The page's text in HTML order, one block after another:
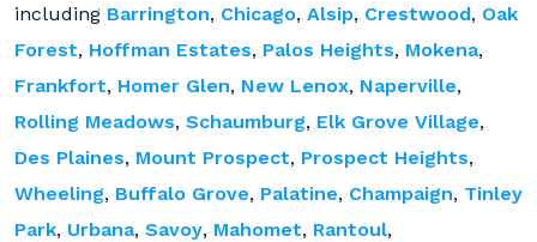
including Barrington, Chicago, Alsip, Crestwood, Oak
Forest, Hoffman Estates, Palos Heights, Mokena,
Frankfort, Homer Glen, New Lenox, Naperville,
Rolling Meadows, Schaumburg, Elk Grove Village,
Des Plaines, Mount Prospect, Prospect Heights,
Wheeling, Buffalo Grove, Palatine, Champaign, Tinley
Park, Urbana, Savoy, Mahomet, Rantoul,